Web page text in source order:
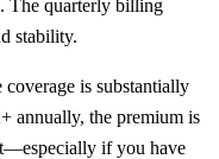
The quarterly billing
stability.
is substantially
annually, the premium is
if you have